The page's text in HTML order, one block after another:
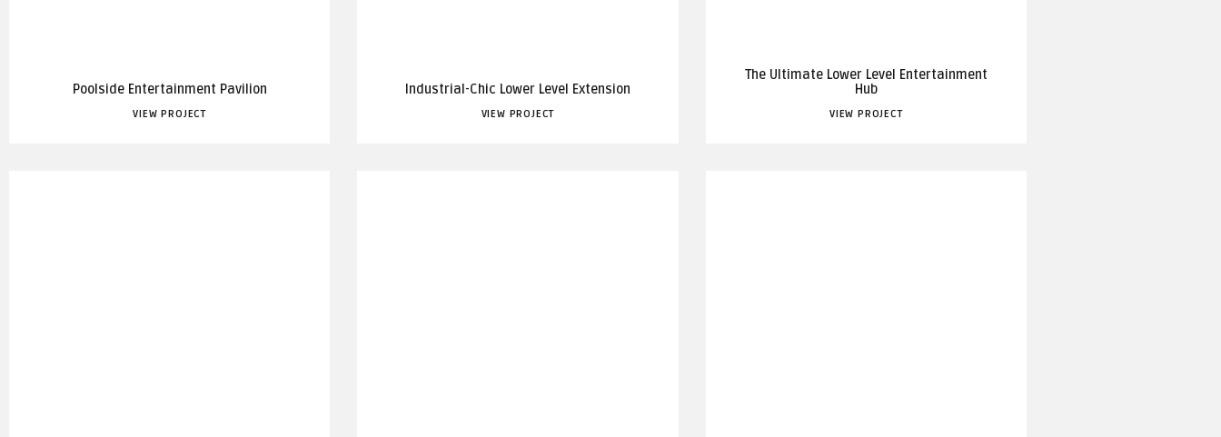
Poolside Entertainment Pavilion
VIEW PROJECT
Industrial-Chic Lower Level Extension
VIEW PROJECT
The Ultimate Lower Level Entertainment
Hub
VIEW PROJECT